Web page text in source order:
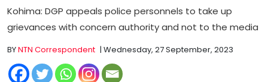
Kohima: DGP appeals police personnels to take up
grievances with concern authority and not to the media
BYNTN Correspondent | Wednesday, 27 September, 2023